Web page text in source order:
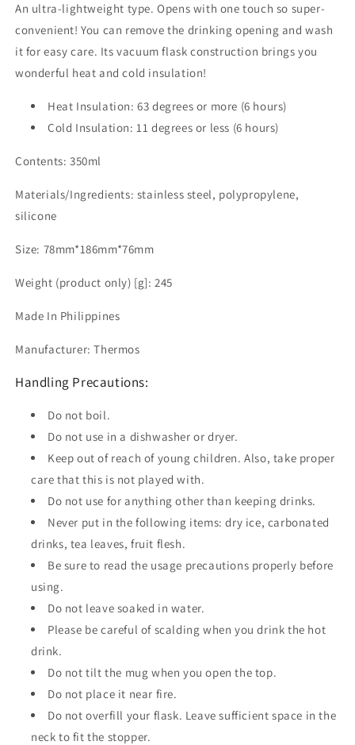
An ultra-lightweight type. Opens with one touch so super-
convenient! You can remove the drinking opening and wash
it for easy care. Its vacuum flask construction brings you
wonderful heat and cold insulation!
Heat Insulation: 63 degrees or more (6 hours)
Cold Insulation: 11 degrees or less (6 hours)
Contents: 350ml
Materials/Ingredients: stainless steel, polypropylene,
silicone
Size: 78mm*186mm*76mm
Weight (product only) [g]: 245
Made In Philippines
Manufacturer: Thermos
Handling Precautions:
Do not boil.
Do not use in a dishwasher or dryer.
Keep out of reach of young children. Also, take proper
care that this is not played with.
Do not use for anything other than keeping drinks.
Never put in the following items: dry ice, carbonated
drinks, tea leaves, fruit flesh.
Be sure to read the usage precautions properly before
using.
Do not leave soaked in water.
Please be careful of scalding when you drink the hot
drink.
Do not tilt the mug when you open the top.
Do not place it near fire.
Do not overfill your flask. Leave sufficient space in the
neck to fit the stopper.